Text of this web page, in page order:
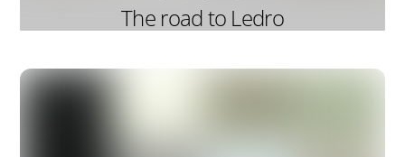
The road to Ledro